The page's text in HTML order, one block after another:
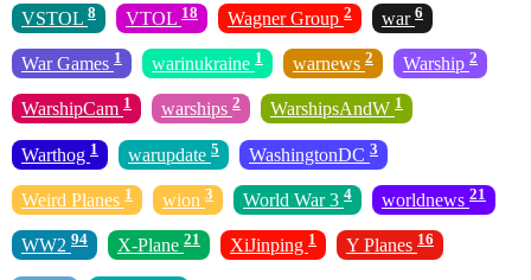
VSTOL 8 VTOL 18 Wagner Group 2 war 6
War Games 1 warinukraine 1 warnews 2 Warship 2
WarshipCam 1 warships 2 WarshipsAndW 1
Warthog 1 warupdate 5 WashingtonDC 3
Weird Planes 1 wion 3 World War 3 4 worldnews 21
WW2 94 X-Plane 21 XiJinping 1 Y Planes 16